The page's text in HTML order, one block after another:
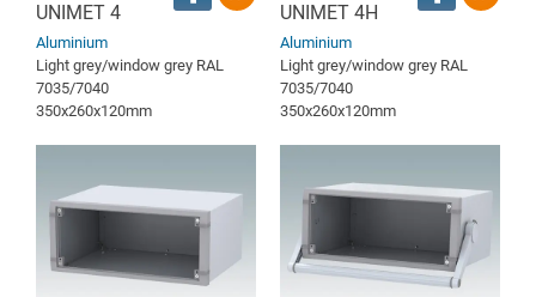
UNIMET 4
Aluminium
Light grey/window grey RAL
7035/7040
350x260x120mm
UNIMET 4H
Aluminium
Light grey/window grey RAL
7035/7040
350x260x120mm